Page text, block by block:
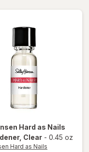
Hard as Nails
, Clear - 0.45 oz
Hard as Nails